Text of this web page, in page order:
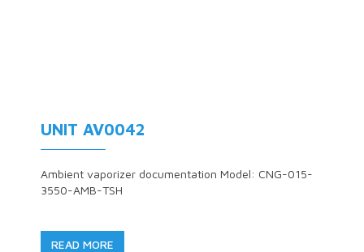
UNIT AV0042
Ambient vaporizer documentation Model: CNG-015-
3550-AMB-TSH
READ MORE